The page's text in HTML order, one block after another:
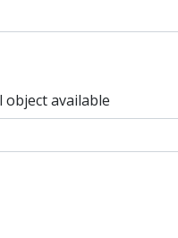
object available